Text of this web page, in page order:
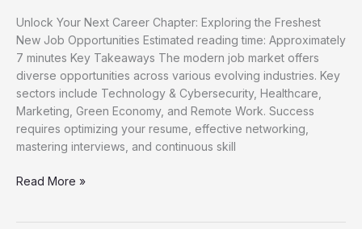
Unlock Your Next Career Chapter: Exploring the Freshest
New Job Opportunities Estimated reading time: Approximately
7 minutes Key Takeaways The modern job market offers
diverse opportunities across various evolving industries. Key
sectors include Technology & Cybersecurity, Healthcare,
Marketing, Green Economy, and Remote Work. Success
requires optimizing your resume, effective networking,
mastering interviews, and continuous skill
Discover
Read More »